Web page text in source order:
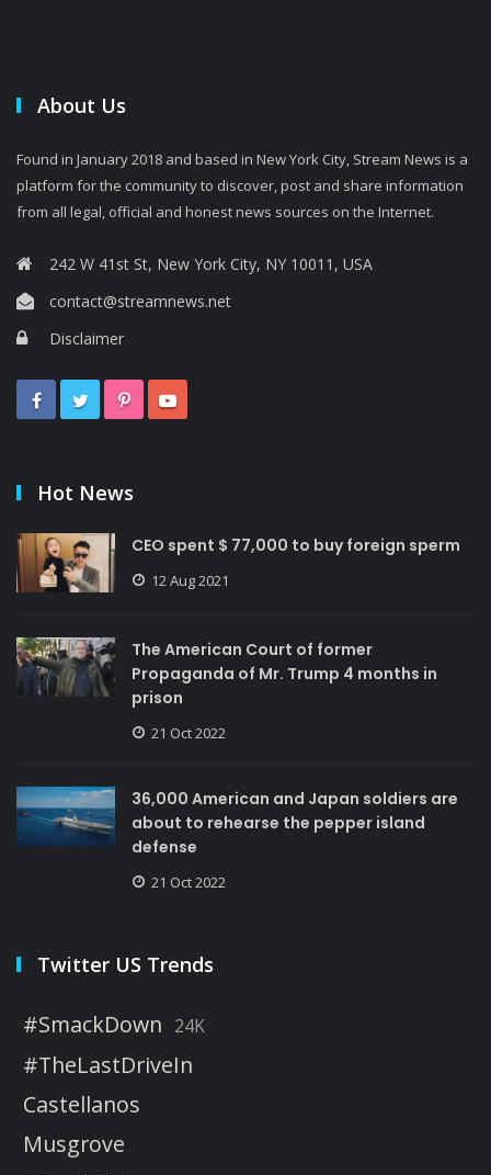
About Us
Found in January 2018 and based in New York City, Stream News is a
platform for the community to discover, post and share information
from all legal, official and honest news sources on the Internet.
242 W 41st St, New York City, NY 10011, USA
contact@streamnews.net
Disclaimer
Hot News
CEO spent $ 77,000 to buy foreign sperm
12 Aug 2021
The American Court of former
Propaganda of Mr. Trump 4 months in
prison
21 Oct 2022
36,000 American and Japan soldiers are
about to rehearse the pepper island
defense
21 Oct 2022
Twitter US Trends
#SmackDown 24K
#TheLastDriveIn
Castellanos
Musgrove